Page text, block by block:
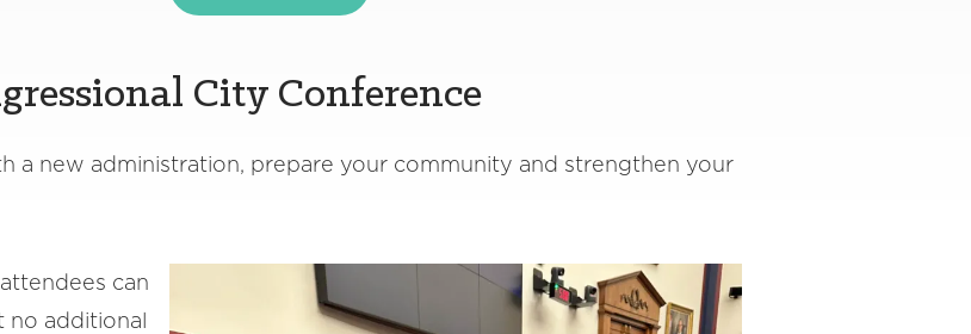
City Conference
a new administration, prepare your community and strengthen your
can
no additional